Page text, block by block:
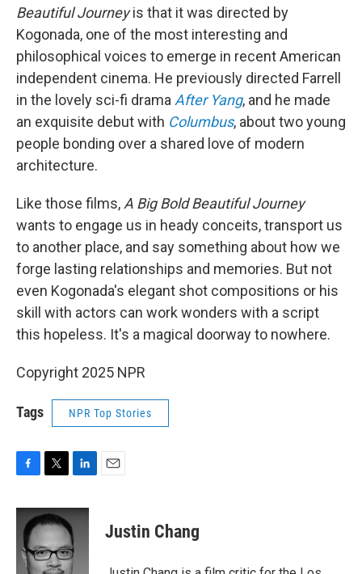
Beautiful Journeyis that it was directed by
Kogonada, one of the most interesting and
philosophical voices to emerge in recent American
independent cinema. He previously directed Farrell
in the lovely sci-fi drama After Yang, and he made
an exquisite debut with Columbus, about two young
people bonding over a shared love of modern
architecture.
Like those films, A Big Bold Beautiful Journey
wants to engage us in heady conceits, transport us
to another place, and say something about how we
forge lasting relationships and memories. But not
even Kogonada's elegant shot compositions or his
skill with actors can work wonders with a script
this hopeless. It's a magical doorway to nowhere.
Copyright 2025 NPR
Tags NPR Top Stories
c
b
o
i
t
e
r
n
k
e
d
I
Justin Chang